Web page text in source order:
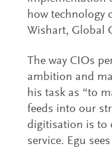
how technology
Wishart, Global
The way CIOs
ambition and
his task as “to
feeds into our
digitisation is to
service. Egu